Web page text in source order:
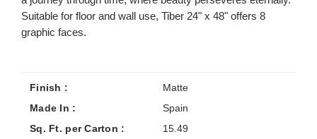
Suitable for floor and wall use, Tiber 24" x 48" offers 8
graphic faces.
Finish :
Matte
Made In :
Spain
Sq. Ft. per Carton :
15.49